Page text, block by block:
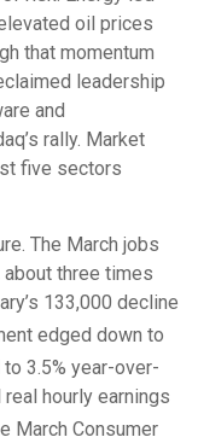
oil prices
that momentum
leadership
and
rally. Market
five sectors
The March jobs
three times
133,000 decline
edged down to
3.5% year-over-
hourly earnings
March Consumer